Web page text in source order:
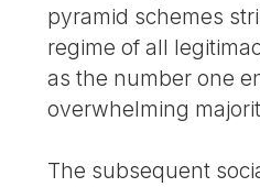
pyramid schemes
regime of all
as the number one
overwhelming
The subsequent